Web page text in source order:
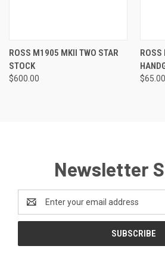
ROSS M1905 MKII TWO STAR
STOCK
$600.00 $65.00
Newsletter
Email
Address